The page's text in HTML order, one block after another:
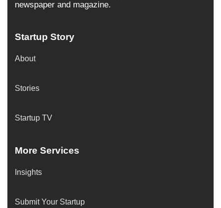
newspaper and magazine.
Startup Story
About
Stories
Startup TV
More Services
Insights
Submit Your Startup